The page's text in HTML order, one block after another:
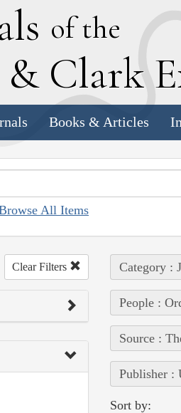
of the
& Clark E
Books & Articles
All Items
Clear Filters Category :
People :
Source :
Publisher :
Sort by: